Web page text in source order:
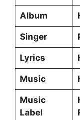
Album
Singer
Lyrics
Music
Music
Label